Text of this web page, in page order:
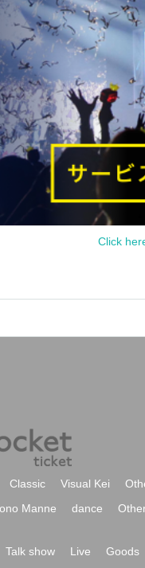
Click
Classic Visual Kei
Manne dance
Talk show Live Goods